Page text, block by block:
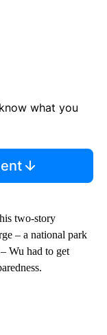
what you
two-story
– a national park
Wu had to get